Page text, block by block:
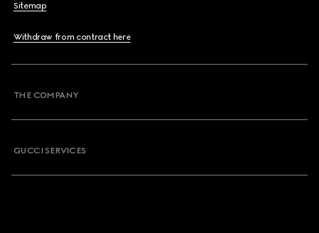
Sitemap
Withdraw from contract here
THE COMPANY
GUCCI SERVICES